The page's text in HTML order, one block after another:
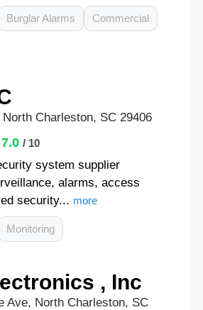
Burglar Alarms Commercial
Charleston, SC 29406
7.0 / 10
system supplier
alarms, access
security... more
Monitoring
, Inc
Ave, North Charleston, SC